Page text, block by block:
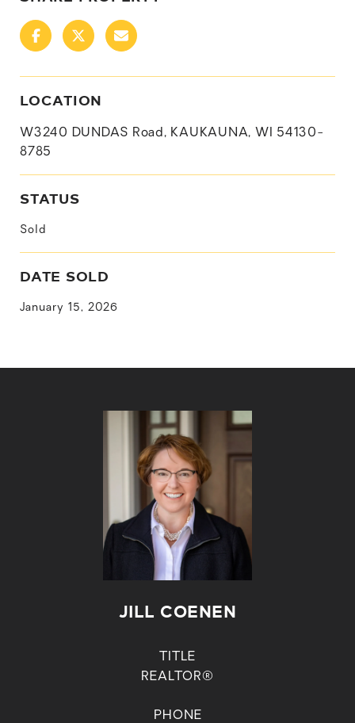
LOCATION
W3240 DUNDAS Road, KAUKAUNA, WI 54130-
8785
STATUS
Sold
DATE SOLD
January 15, 2026
JILL COENEN
TITLE
REALTOR®
PHONE